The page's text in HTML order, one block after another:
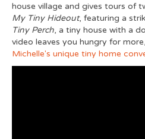
house village and gives tours of
My Tiny Hideout, featuring a
Tiny Perch, a tiny house with a
video leaves you hungry for
Michelle's unique tiny home